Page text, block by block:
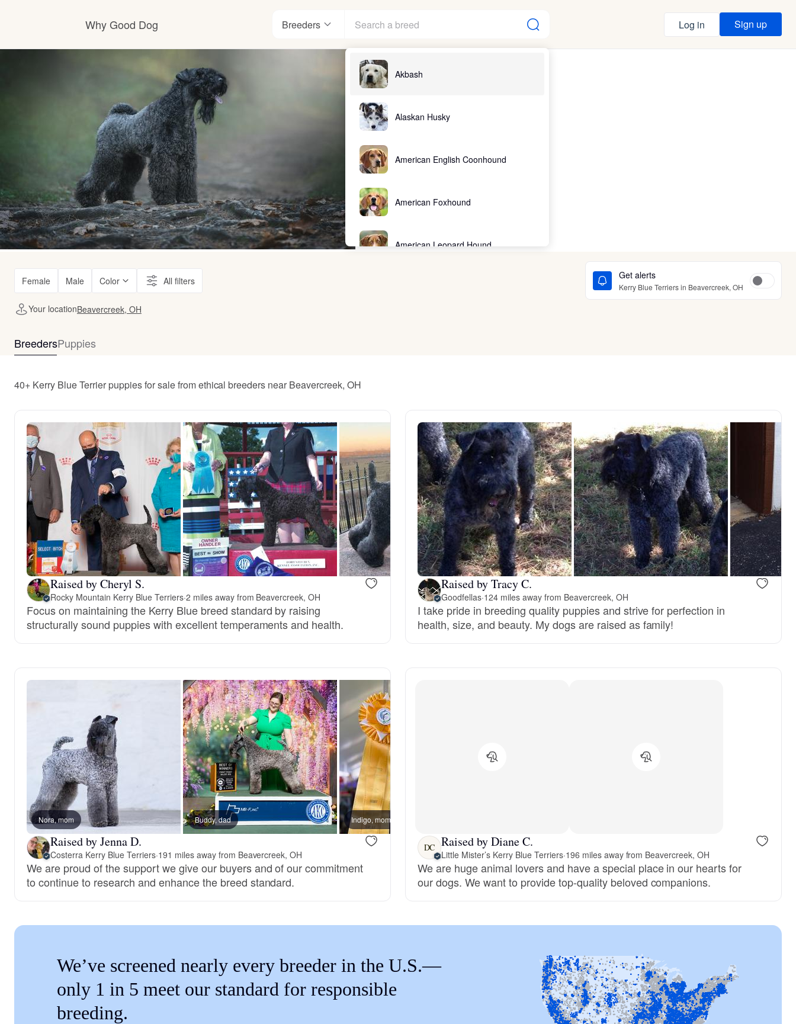
Why Good Dog
How it works
Visit the learning center
Learn about our standards
Breeders
Akbash
Alaskan Husky
American English Coonhound
American Foxhound
American Leopard Hound
Bearded Collie
Belgian Laekenois
Bergamasco Sheepdog
Berger Picard
Black Norwegian Elkhound
Brazilian Terrier
Canaan Dog
Carolina Dog
Log in Sign up
Female Male Color All filters Get alerts
Kerry Blue Terriers in Beavercreek, OH
Your locationBeavercreek, OH
BreedersPuppies
40+ Kerry Blue Terrier puppies for sale from ethical breeders near Beavercreek, OH
Raised by Cheryl S.
Rocky Mountain Kerry Blue Terriers·2 miles away from Beavercreek, OH
Focus on maintaining the Kerry Blue breed standard by raising
structurally sound puppies with excellent temperaments and health.
Raised by Tracy C.
Goodfellas·124 miles away from Beavercreek, OH
I take pride in breeding quality puppies and strive for perfection in
health, size, and beauty. My dogs are raised as family!
Nora, mom Buddy, dad Indigo, mom
Raised by Jenna D.
Costerra Kerry Blue Terriers·191 miles away from Beavercreek, OH
We are proud of the support we give our buyers and of our commitment
to continue to research and enhance the breed standard.
DC Raised by Diane C.
Little Mister’s Kerry Blue Terriers·196 miles away from Beavercreek, OH
We are huge animal lovers and have a special place in our hearts for
our dogs. We want to provide top-quality beloved companions.
We’ve screened nearly every breeder in the U.S.—
only 1 in 5 meet our standard for responsible
breeding.